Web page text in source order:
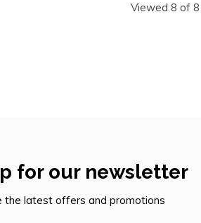
Viewed 8 of
for our newsletter
the latest offers and promotions